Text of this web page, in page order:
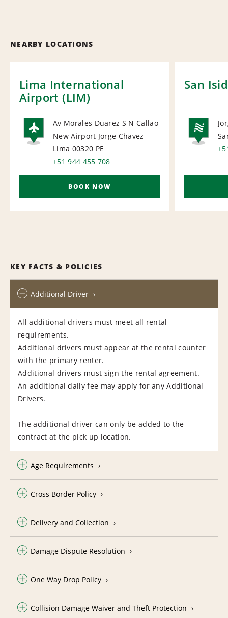
NEARBY LOCATIONS
Lima International
Airport (LIM)
AIRPORT
Av Morales Duarez S N Callao
New Airport Jorge Chavez
Lima 00320 PE
+51 944 455 708
BOOK NOW
San
KEY FACTS & POLICIES
Additional Driver
All additional drivers must meet all rental
requirements.
Additional drivers must appear at the rental counter
with the primary renter.
Additional drivers must sign the rental agreement.
An additional daily fee may apply for any Additional
Drivers.
The additional driver can only be added to the
contract at the pick up location.
Age Requirements
Cross Border Policy
Delivery and Collection
Damage Dispute Resolution
One Way Drop Policy
Collision Damage Waiver and Theft Protection